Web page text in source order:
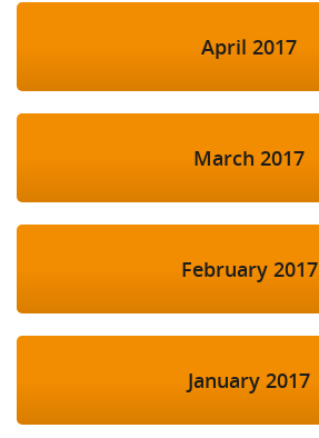
April 2017
March 2017
February 2017
January 2017